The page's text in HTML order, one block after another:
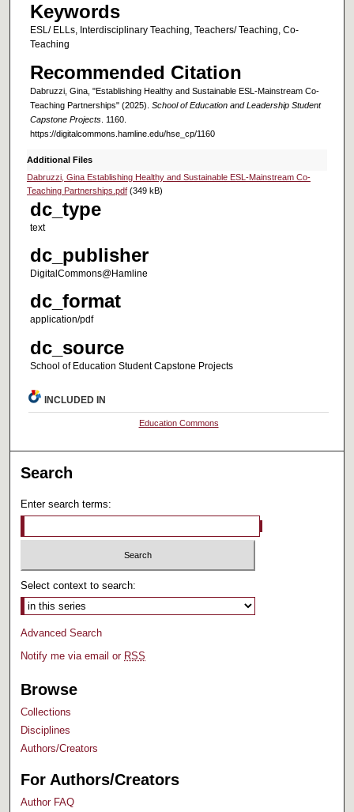
Keywords
ESL/ ELLs, Interdisciplinary Teaching, Teachers/ Teaching, Co-
Teaching
Recommended Citation
Dabruzzi, Gina, "Establishing Healthy and Sustainable ESL-Mainstream Co-
Teaching Partnerships" (2025). School of Education and Leadership Student
Capstone Projects. 1160.
https://digitalcommons.hamline.edu/hse_cp/1160
Additional Files
Dabruzzi, Gina Establishing Healthy and Sustainable ESL-Mainstream Co-
Teaching Partnerships.pdf(349 kB)
dc_type
text
dc_publisher
DigitalCommons@Hamline
dc_format
application/pdf
dc_source
School of Education Student Capstone Projects
INCLUDED IN
Education Commons
Search
Enter search terms:
Select context to search:
Advanced Search
Notify me via email or RSS
Browse
Collections
Disciplines
Authors/Creators
For Authors/Creators
Author FAQ